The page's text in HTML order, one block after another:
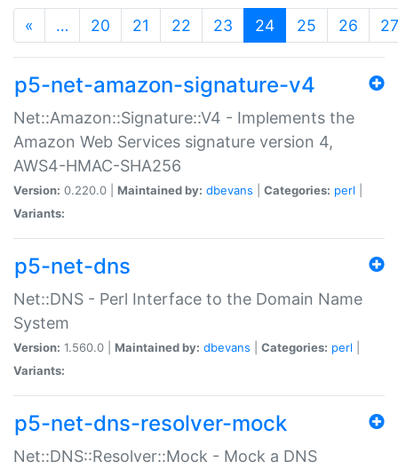
« … 20 21 22 23 24(current)
25 26 27
p5-net-amazon-signature-v4
Net::Amazon::Signature::V4 - Implements the
Amazon Web Services signature version 4,
AWS4-HMAC-SHA256
Version: 0.220.0 | Maintained by: dbevans Categories: perl
Variants:
p5-net-dns
Net::DNS - Perl Interface to the Domain Name
System
Version: 1.560.0 | Maintained by: dbevans Categories: perl
Variants:
p5-net-dns-resolver-mock
Net::DNS::Resolver::Mock - Mock a DNS